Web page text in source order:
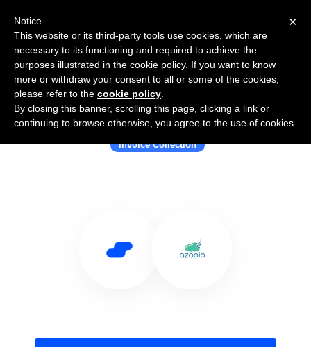
Use Salesflare with Azopio
Invoice Collection
×
Notice
This website or its third-party tools use cookies, which are
necessary to its functioning and required to achieve the
purposes illustrated in the cookie policy. If you want to know
more or withdraw your consent to all or some of the cookies,
please refer to the cookie policy
By closing this banner, scrolling this page, clicking a link or
continuing to browse otherwise, you agree to the use of cookies.